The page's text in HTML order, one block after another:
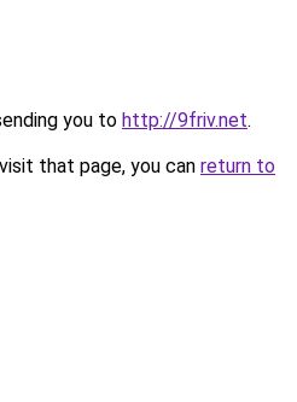
you to http://9friv.net.
that page, you can return to